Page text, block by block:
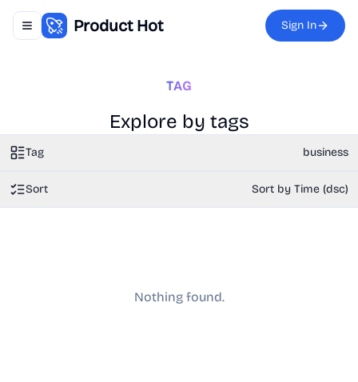
Toggle navigation menu
Product Hot Sign In
TAG
Explore by tags
Tag business
Sort Sort by Time (dsc)
Nothing found.